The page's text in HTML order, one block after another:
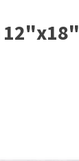
12"x18"